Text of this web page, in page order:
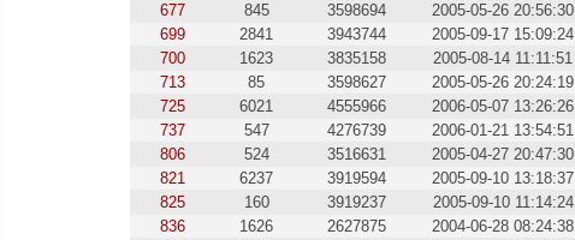
677
845 3598694 2005-05-26 20:56:30
699
2841 3943744 2005-09-17 15:09:24
700
1623 3835158 2005-08-14 11:11:51
713
85 3598627 2005-05-26 20:24:19
725
6021 4555966 2006-05-07 13:26:26
737
547 4276739 2006-01-21 13:54:51
806
524 3516631 2005-04-27 20:47:30
821
6237 3919594 2005-09-10 13:18:37
825
160 3919237 2005-09-10 11:14:24
836
1626 2627875 2004-06-28 08:24:38